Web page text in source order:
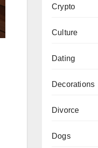
Crypto
Culture
Dating
Decorations
Divorce
Dogs